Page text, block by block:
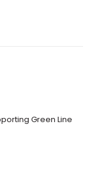
Green Line